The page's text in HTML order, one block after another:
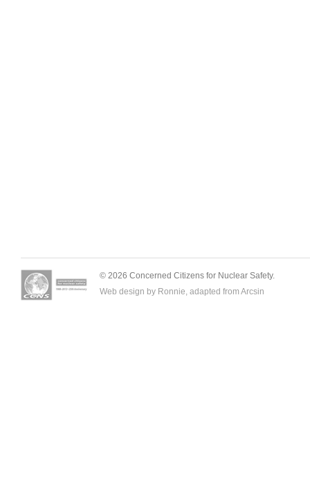
© 2026 Concerned Citizens for Nuclear Safety.
Web design by Ronnie, adapted from Arcsin